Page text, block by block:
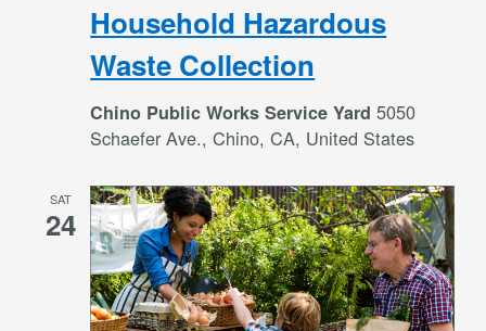
Household Hazardous
Waste Collection
Chino Public Works Service Yard5050
Schaefer Ave., Chino, CA, United States
SAT
24